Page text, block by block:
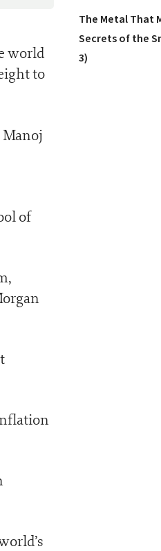
world
to
of
The Metal That
Secrets of the
3)